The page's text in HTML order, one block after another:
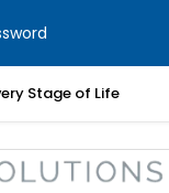
Stage of Life